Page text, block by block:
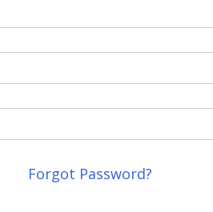
Forgot Password?